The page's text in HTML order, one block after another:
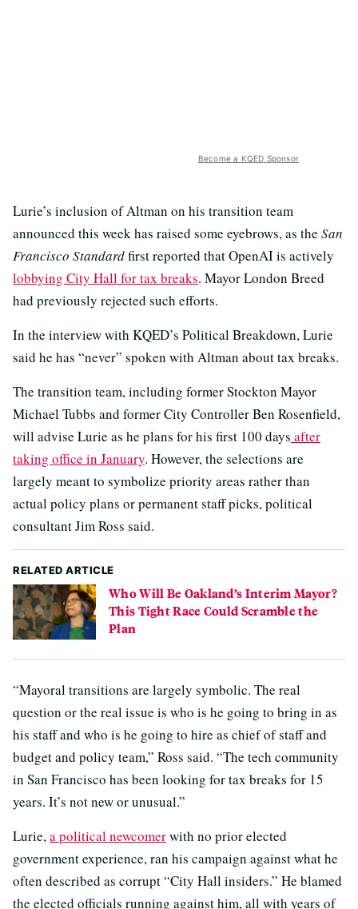
Become a KQED Sponsor
Lurie’s inclusion of Altman on his transition team
announced this week has raised some eyebrows, as the San
Francisco Standardfirst reported that OpenAI is actively
lobbying City Hall for tax breaks. Mayor London Breed
had previously rejected such efforts.
In the interview with KQED’s Political Breakdown, Lurie
said he has “never” spoken with Altman about tax breaks.
The transition team, including former Stockton Mayor
Michael Tubbs and former City Controller Ben Rosenfield,
will advise Lurie as he plans for his first 100 days after
taking office in January. However, the selections are
largely meant to symbolize priority areas rather than
actual policy plans or permanent staff picks, political
consultant Jim Ross said.
RELATED ARTICLE
Who Will Be Oakland’s Interim Mayor?
This Tight Race Could Scramble the
Plan
“Mayoral transitions are largely symbolic. The real
question or the real issue is who is he going to bring in as
his staff and who is he going to hire as chief of staff and
budget and policy team,” Ross said. “The tech community
in San Francisco has been looking for tax breaks for 15
years. It’s not new or unusual.”
Lurie,a political newcomerwith no prior elected
government experience, ran his campaign against what he
often described as corrupt “City Hall insiders.” He blamed
the elected officials running against him, all with years of